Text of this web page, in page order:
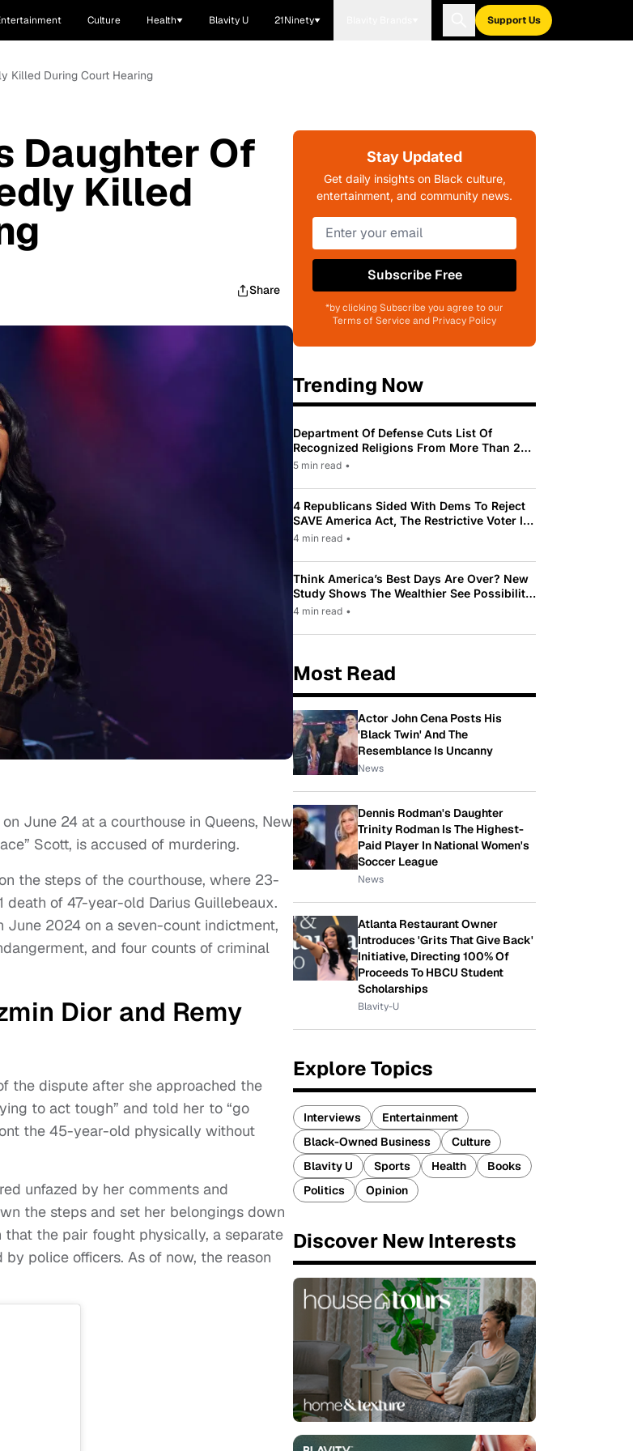
Culture Health Blavity U 21Ninety Support Us
Killed During Court Hearing
Daughter Of
Killed
Share
June 24 at a courthouse in Queens, New
Scott, is accused of murdering.
the steps of the courthouse, where 23-
of 47-year-old Darius Guillebeaux.
June 2024 on a seven-count indictment,
and four counts of criminal
Dior and Remy
the dispute after she approached the
to act tough” and told her to “go
the 45-year-old physically without
unfazed by her comments and
the steps and set her belongings down
the pair fought physically, a separate
police officers. As of now, the reason
Stay Updated
Get daily insights on Black culture,
entertainment, and community news.
Subscribe Free
*by clicking Subscribe you agree to our
Terms of Service and Privacy Policy
Trending Now
Department Of Defense Cuts List Of
Recognized Religions From More Than 200
To Only 31
5 min read •
4 Republicans Sided With Dems To Reject
SAVE America Act, The Restrictive Voter ID
Law Pushed By Trump
4 min read •
Think America’s Best Days Are Over? New
Study Shows The Wealthier See Possibility
While Most Americans See Decline
4 min read •
Most Read
Actor John Cena Posts His
'Black Twin' And The
Resemblance Is Uncanny
News
Dennis Rodman's Daughter
Trinity Rodman Is The Highest-
Paid Player In National Women's
Soccer League
News
Atlanta Restaurant Owner
Introduces 'Grits That Give Back'
Initiative, Directing 100% Of
Proceeds To HBCU Student
Scholarships
Blavity-U
Explore Topics
Interviews
Entertainment
Black-Owned Business
Culture
Blavity U
Sports Health
Books
Politics
Opinion
Discover New Interests